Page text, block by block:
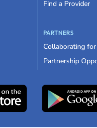
Find a Provider
PARTNERS
Collaborating
Partnership